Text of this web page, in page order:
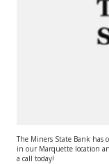
The Miners State Bank has
in our Marquette location
a call today!